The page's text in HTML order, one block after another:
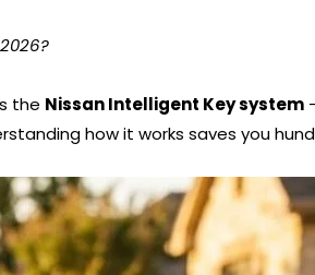
the Nissan Intelligent Key system
how it works saves you